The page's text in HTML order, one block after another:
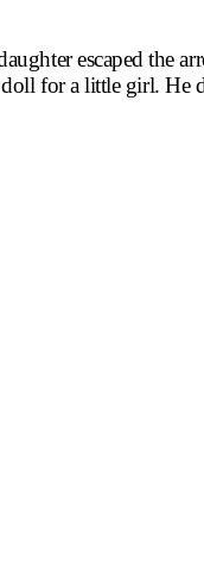
escaped the
for a little girl.